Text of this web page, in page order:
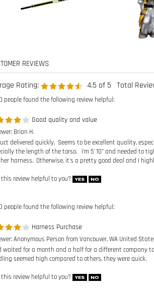
Rating: 4.5of 5 Total
people found the following review helpful:
Brian H.
delivered quickly. Seems to be excellent quality,
the length of the torso. I'm 5' 10" and needed to
harness. Otherwise, it's a pretty good deal and I
Anonymous Person from Vancouver, WA United States
waited for a month and a half for a different company
seemed high compared to others, they were quick.